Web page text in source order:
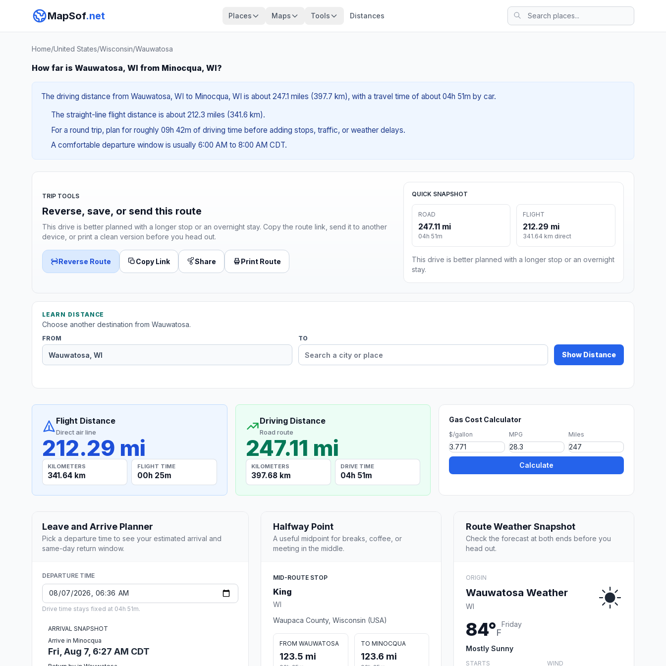
MapSof.net Places Maps Tools Distances
Home/United States/Wisconsin/Wauwatosa
How far is Wauwatosa, WI from Minocqua, WI?
The driving distance from Wauwatosa, WI to Minocqua, WI is about 247.1 miles (397.7 km), with a travel time of about 04h 51m by car.
The straight-line flight distance is about 212.3 miles (341.6 km).
For a round trip, plan for roughly 09h 42m of driving time before adding stops, traffic, or weather delays.
A comfortable departure window is usually 6:00 AM to 8:00 AM CDT.
TRIP TOOLS
Reverse, save, or send this route
This drive is better planned with a longer stop or an overnight stay. Copy the route link, send it to another
device, or print a clean version before you head out.
Reverse Route Copy Link Share Print Route
QUICK SNAPSHOT
ROAD
247.11 mi
04h 51m
FLIGHT
212.29 mi
341.64 km direct
This drive is better planned with a longer stop or an overnight
stay.
LEARN DISTANCE
Choose another destination from Wauwatosa.
FROM TO
Show Distance
Flight Distance
Direct air line
212.29 mi
KILOMETERS
341.64 km
FLIGHT TIME
00h 25m
Driving Distance
Road route
247.11 mi
KILOMETERS
397.68 km
DRIVE TIME
04h 51m
Gas Cost Calculator
$/gallon MPG Miles
Calculate
Leave and Arrive Planner
Pick a departure time to see your estimated arrival and
same-day return window.
DEPARTURE TIME
Drive time stays fixed at 04h 51m.
ARRIVAL SNAPSHOT
Arrive in Minocqua
Fri, Aug 7, 6:27 AM CDT
Halfway Point
A useful midpoint for breaks, coffee, or
meeting in the middle.
MID-ROUTE STOP
King
WI
Waupaca County, Wisconsin (USA)
FROM WAUWATOSA
123.5 mi
TO MINOCQUA
123.6 mi
Route Weather Snapshot
Check the forecast at both ends before you
head out.
ORIGIN
Wauwatosa Weather
WI
84°F
Friday
Mostly Sunny
STARTS WIND